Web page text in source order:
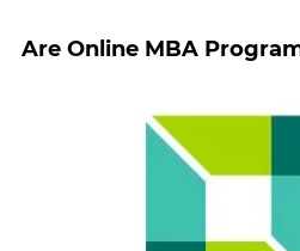
Are Online MBA